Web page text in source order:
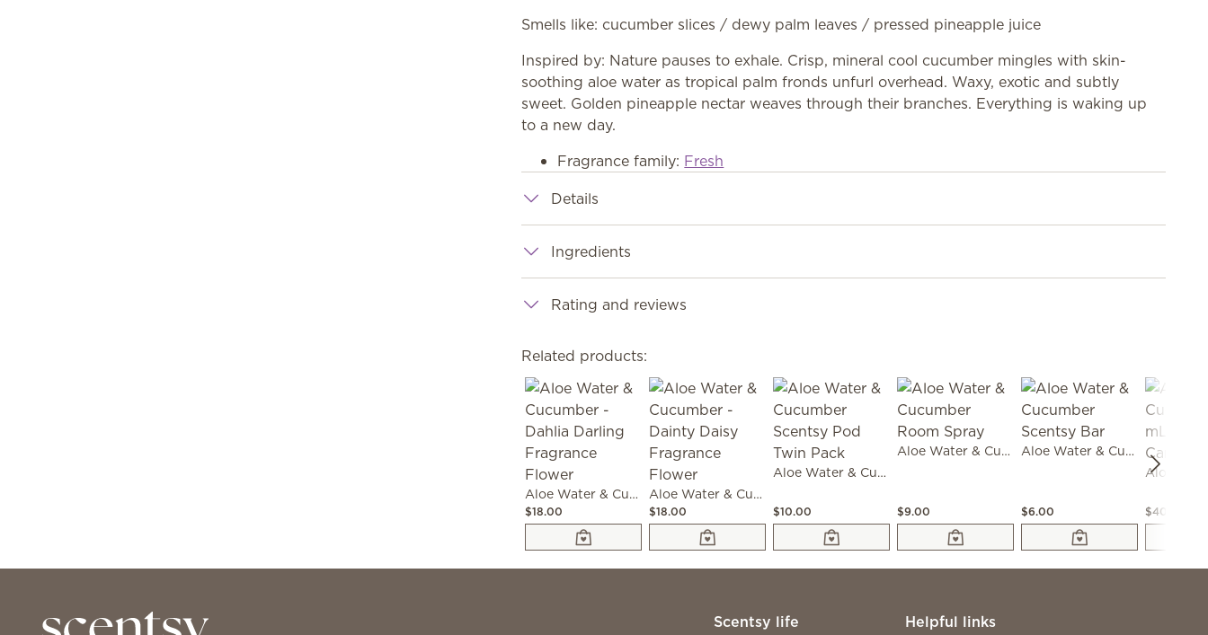
Smells like: cucumber slices / dewy palm leaves / pressed pineapple juice
Inspired by: Nature pauses to exhale. Crisp, mineral cool cucumber mingles with skin-
soothing aloe water as tropical palm fronds unfurl overhead. Waxy, exotic and subtly
sweet. Golden pineapple nectar weaves through their branches. Everything is waking up
to a new day.
Fragrance family: Fresh
Details
Ingredients
Rating and reviews
Related products:
Aloe Water & Cucumber - Dahlia Darling Fragrance Flower
$18.00
Aloe Water & Cucumber - Dainty Daisy Fragrance Flower
$18.00
Aloe Water & Cucumber Scentsy Pod Twin Pack
$10.00
Aloe Water & Cucumber Room Spray
$9.00
Aloe Water & Cucumber Scentsy Bar
$6.00 $40.00
Scentsy life Helpful links